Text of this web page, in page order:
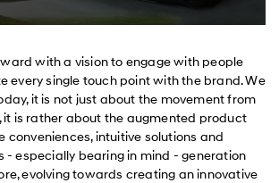
with a vision to engage with people
every single touch point with the brand. We
it is not just about the movement from
it is rather about the augmented product
conveniences, intuitive solutions and
- especially bearing in mind - generation
evolving towards creating an innovative